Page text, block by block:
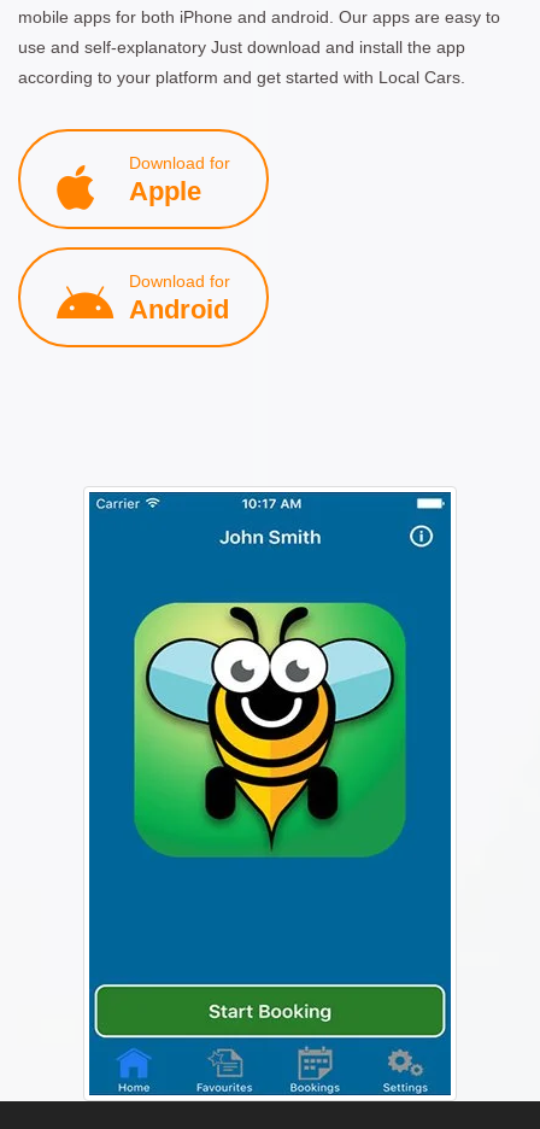
mobile apps for both iPhone and android. Our apps are easy to
use and self-explanatory Just download and install the app
according to your platform and get started with Local Cars.
Download for
Apple
Download for
Android